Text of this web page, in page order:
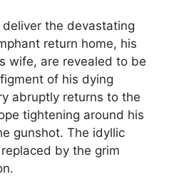
the devastating
return home, his
wife, are revealed to be
of his dying
abruptly returns to the
tightening around his
gunshot. The idyllic
by the grim